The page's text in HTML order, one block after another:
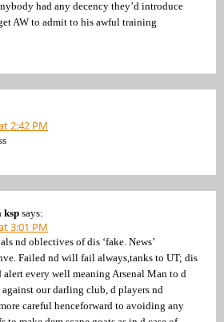
had any decency they’d introduce
AW to admit to his awful training
2:42 PM
ksp says:
3:01 PM
nd oblectives of dis ‘fake. News’
Failed nd will fail always,tanks to UT; dis
every well meaning Arsenal Man to d
our darling club, d players nd
careful henceforward to avoiding any